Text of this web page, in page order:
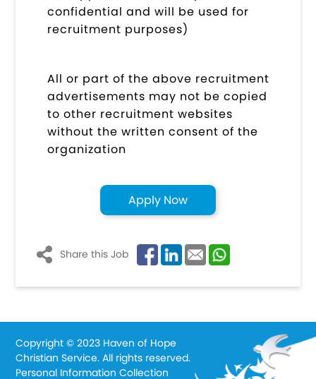
confidential and will be used for
recruitment purposes)
All or part of the above recruitment
advertisements may not be copied
to other recruitment websites
without the written consent of the
organization
Apply Now
Share this Job
Copyright © 2023 Haven of Hope
Christian Service. All rights reserved.
Personal Information Collection